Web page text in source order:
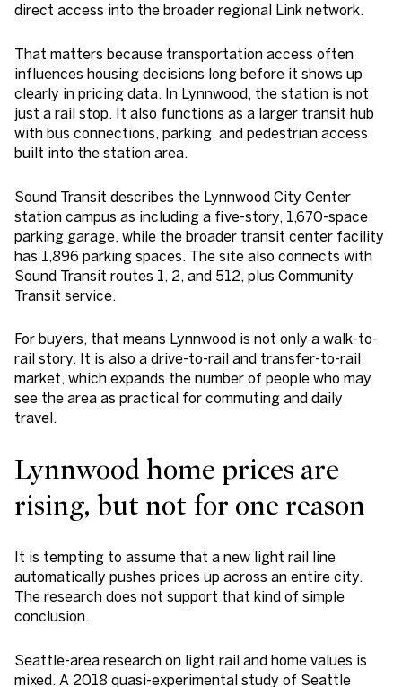
direct access into the broader regional Link network.
That matters because transportation access often
influences housing decisions long before it shows up
clearly in pricing data. In Lynnwood, the station is not
just a rail stop. It also functions as a larger transit hub
with bus connections, parking, and pedestrian access
built into the station area.
Sound Transit describes the Lynnwood City Center
station campus as including a five-story, 1,670-space
parking garage, while the broader transit center facility
has 1,896 parking spaces. The site also connects with
Sound Transit routes 1, 2, and 512, plus Community
Transit service.
For buyers, that means Lynnwood is not only a walk-to-
rail story. It is also a drive-to-rail and transfer-to-rail
market, which expands the number of people who may
see the area as practical for commuting and daily
travel.
Lynnwood home prices are
rising, but not for one reason
It is tempting to assume that a new light rail line
automatically pushes prices up across an entire city.
The research does not support that kind of simple
conclusion.
Seattle-area research on light rail and home values is
mixed. A 2018 quasi-experimental study of Seattle